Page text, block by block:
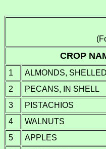
CROP
1 ALMONDS, SHELLED
2
PECANS, IN SHELL
3
PISTACHIOS
4
WALNUTS
5
APPLES